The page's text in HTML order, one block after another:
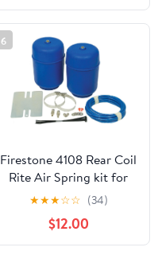
6
Firestone 4108 Rear Coil
Rite Air Spring kit for
Grand Marquis Town
Car H2 Yukon Crown
Victoria Tahoe Escalade
★★★☆☆ (34)
$12.00